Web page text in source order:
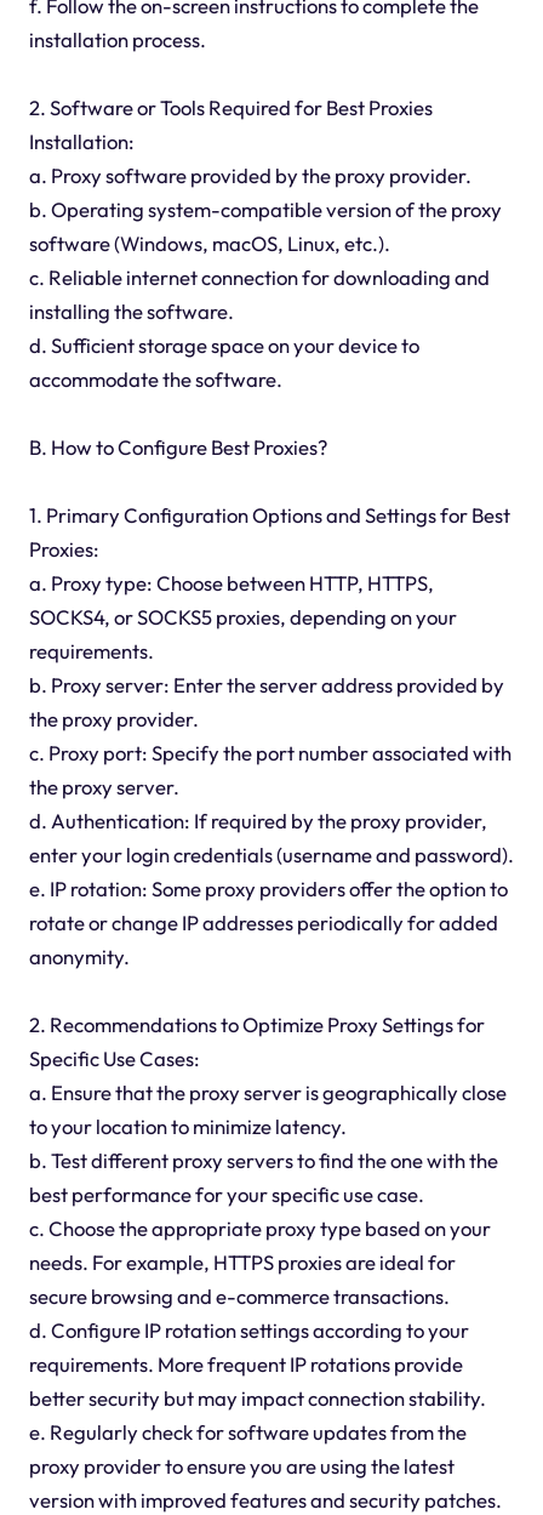
f. Follow the on-screen instructions to complete the
installation process.
2. Software or Tools Required for Best Proxies
Installation:
a. Proxy software provided by the proxy provider.
b. Operating system-compatible version of the proxy
software (Windows, macOS, Linux, etc.).
c. Reliable internet connection for downloading and
installing the software.
d. Sufficient storage space on your device to
accommodate the software.
B. How to Configure Best Proxies?
1. Primary Configuration Options and Settings for Best
Proxies:
a. Proxy type: Choose between HTTP, HTTPS,
SOCKS4, or SOCKS5 proxies, depending on your
requirements.
b. Proxy server: Enter the server address provided by
the proxy provider.
c. Proxy port: Specify the port number associated with
the proxy server.
d. Authentication: If required by the proxy provider,
enter your login credentials (username and password).
e. IP rotation: Some proxy providers offer the option to
rotate or change IP addresses periodically for added
anonymity.
2. Recommendations to Optimize Proxy Settings for
Specific Use Cases:
a. Ensure that the proxy server is geographically close
to your location to minimize latency.
b. Test different proxy servers to find the one with the
best performance for your specific use case.
c. Choose the appropriate proxy type based on your
needs. For example, HTTPS proxies are ideal for
secure browsing and e-commerce transactions.
d. Configure IP rotation settings according to your
requirements. More frequent IP rotations provide
better security but may impact connection stability.
e. Regularly check for software updates from the
proxy provider to ensure you are using the latest
version with improved features and security patches.